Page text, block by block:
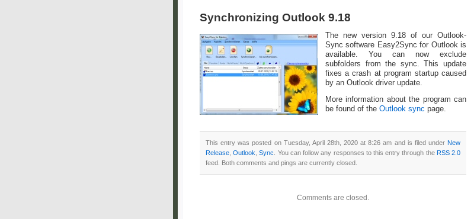
Synchronizing Outlook 9.18
The new version 9.18 of our Outlook-
Sync software Easy2Sync for Outlook is
available. You can now exclude
subfolders from the sync. This update
fixes a crash at program startup caused
by an Outlook driver update.
More information about the program can
be found of the Outlook sync page.
This entry was posted on Tuesday, April 28th, 2020 at 8:26 am and is filed under New
Release ,Outlook ,Sync . You can follow any responses to this entry through the RSS 2.0
feed. Both comments and pings are currently closed.
Comments are closed.